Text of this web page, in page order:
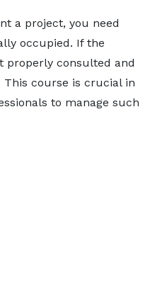
a project, you need
occupied. If the
properly consulted and
This course is crucial in
to manage such